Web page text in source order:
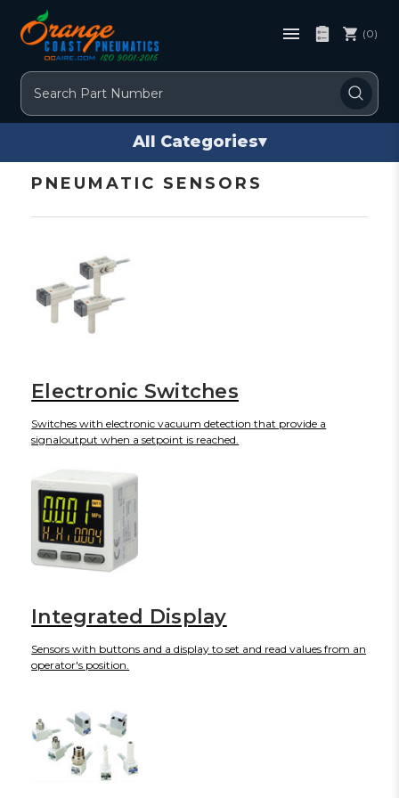
Search
(0)
All Categories▾
PNEUMATIC SENSORS
Electronic Switches
Switches with electronic vacuum detection that provide a
signaloutput when a setpoint is reached.
Integrated Display
Sensors with buttons and a display to set and read values from an
operator's position.